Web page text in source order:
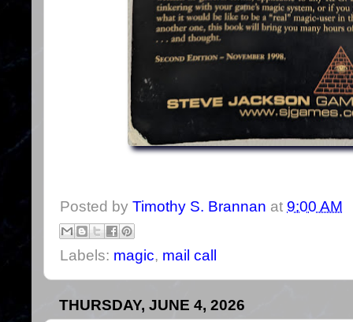
Posted by Timothy S. Brannan at 9:00 AM
Labels: magic, mail call
THURSDAY, JUNE 4, 2026